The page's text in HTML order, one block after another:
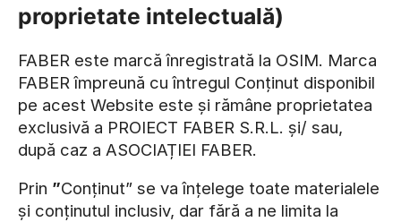
proprietate intelectuală)
FABER este marcă înregistrată la OSIM. Marca
FABER împreună cu întregul Conținut disponibil
pe acest Website este și rămâne proprietatea
exclusivă a PROIECT FABER S.R.L. și/ sau,
după caz a ASOCIAȚIEI FABER.
Prin ”Conținut” se va înțelege toate materialele
și conținutul inclusiv, dar fără a ne limita la